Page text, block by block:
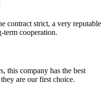
contract strict, a very reputable
term cooperation.
this company has the best
are our first choice.